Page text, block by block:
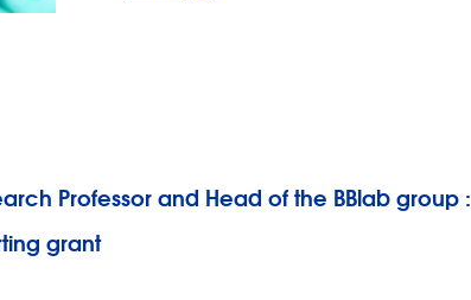
Professor and Head of the BBlab group :
grant